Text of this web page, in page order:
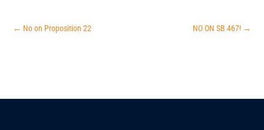
← No on Proposition 22 NO ON SB 467!→